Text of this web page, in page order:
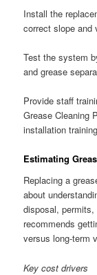
Install the
correct slope and
Test the system
and grease
Provide staff
Grease Cleaning
installation
Estimating
Replacing a
about
disposal, permits,
recommends
versus long-term
Key cost drivers